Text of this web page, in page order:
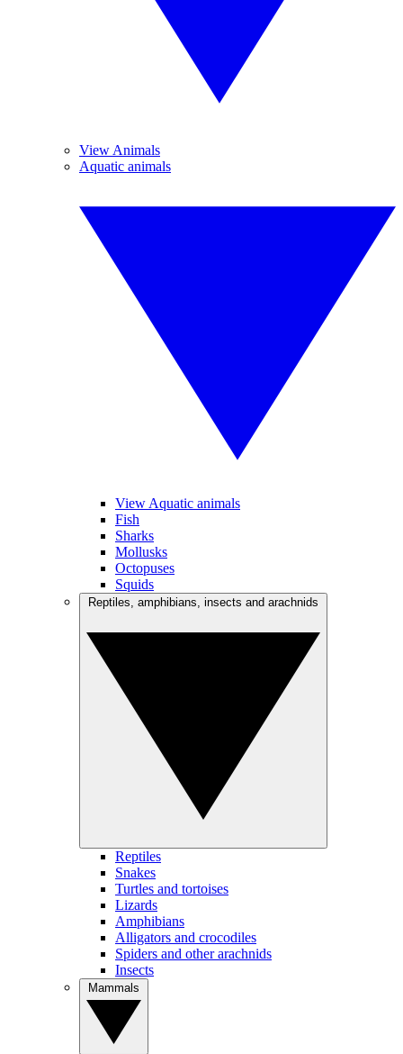
View Animals
Aquatic animals
View Aquatic animals
Fish
Sharks
Mollusks
Octopuses
Squids
Reptiles
Snakes
Turtles and tortoises
Lizards
Amphibians
Alligators and crocodiles
Spiders and other arachnids
Insects